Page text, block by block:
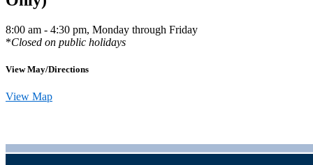
8:00 am - 4:30 pm, Monday through Friday
*Closed on public holidays
View May/Directions
View Map